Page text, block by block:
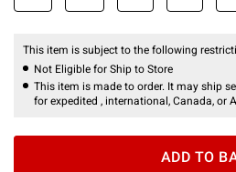
This item is subject to the following
Not Eligible for Ship to Store
This item is made to order. It may ship
for expedited , international, Canada, or
ADD TO